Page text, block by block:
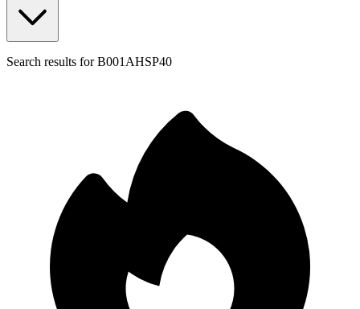
Search results forB001AHSP40